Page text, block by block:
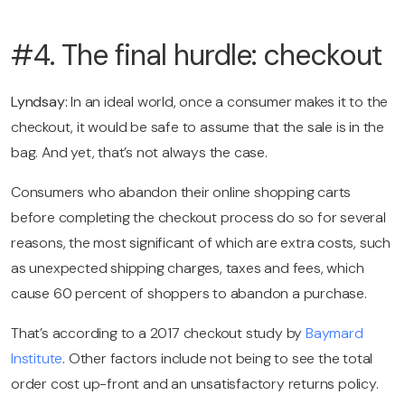
#4. The final hurdle: checkout
Lyndsay:In an ideal world, once a consumer makes it to the
checkout, it would be safe to assume that the sale is in the
bag. And yet, that’s not always the case.
Consumers who abandon their online shopping carts
before completing the checkout process do so for several
reasons, the most significant of which are extra costs, such
as unexpected shipping charges, taxes and fees, which
cause 60 percent of shoppers to abandon a purchase.
That’s according to a 2017 checkout study byBaymard
Institute. Other factors include not being to see the total
order cost up-front and an unsatisfactory returns policy.